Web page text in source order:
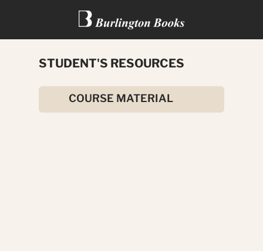
THE AMBASSADOR’S SON
STUDENT'S RESOURCES
COURSE MATERIAL